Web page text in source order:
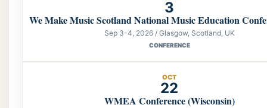
3
We Make Music Scotland National Music Education
Sep 3-4, 2026 / Glasgow, Scotland, UK
CONFERENCE
OCT
22
WMEA Conference (Wisconsin)